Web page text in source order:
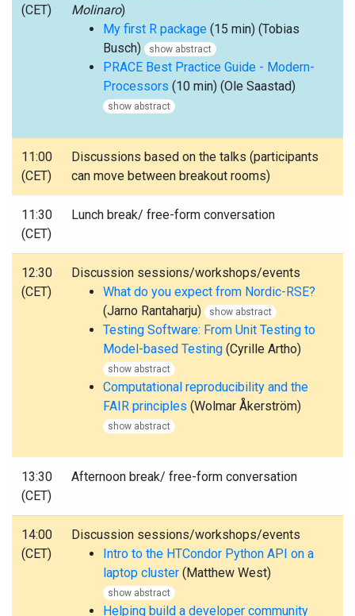
(CET)
Molinaro)
My first R package (15 min) (Tobias
Busch)
show abstract
PRACE Best Practice Guide - Modern-
Processors (10 min) (Ole Saastad)
show abstract
11:00
(CET)
Discussions based on the talks (participants
can move between breakout rooms)
11:30
(CET)
Lunch break/ free-form conversation
12:30
(CET)
Discussion sessions/workshops/events
What do you expect from Nordic-RSE?
(Jarno Rantaharju)
show abstract
Testing Software: From Unit Testing to
Model-based Testing (Cyrille Artho)
show abstract
Computational reproducibility and the
FAIR principles (Wolmar Åkerström)
show abstract
13:30
(CET)
Afternoon break/ free-form conversation
14:00
(CET)
Discussion sessions/workshops/events
Intro to the HTCondor Python API on a
laptop cluster (Matthew West)
show abstract
Helping build a developer community